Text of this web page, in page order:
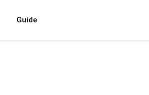
Guide